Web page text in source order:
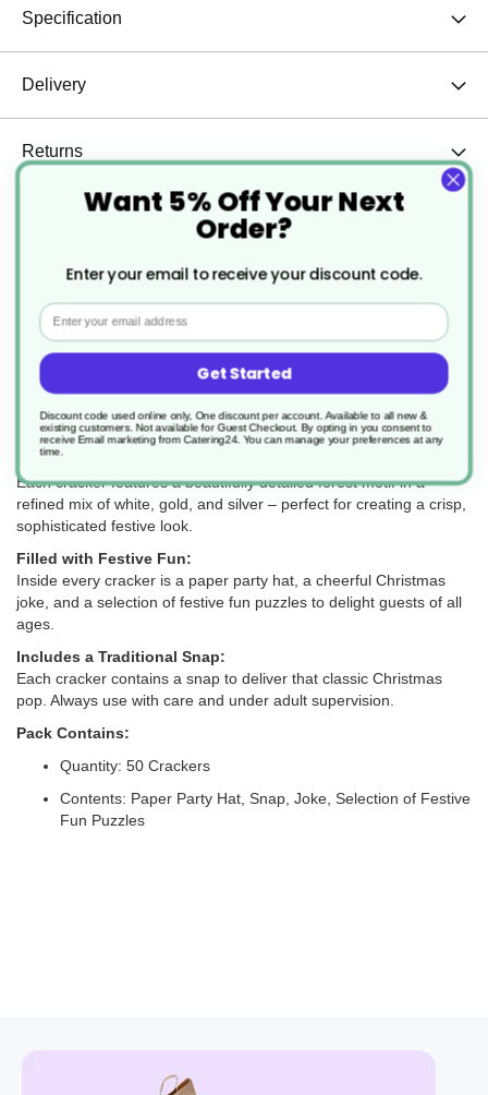
Specification
Delivery
Returns
Bring a touch of winter elegance to your table
with our 12-inch Festive Forest Crackers – a
luxurious mixed box in shimmering white, gold,
and silver.
Perfect for Christmas dinners, special events,
and festive gatherings, these crackers combine
timeless style with seasonal fun.
Key Features:
Elegant Winter Design:
Each cracker features a beautifully detailed forest motif in a
refined mix of white, gold, and silver – perfect for creating a crisp,
sophisticated festive look.
Filled with Festive Fun:
Inside every cracker is a paper party hat, a cheerful Christmas
joke, and a selection of festive fun puzzles to delight guests of all
ages.
Includes a Traditional Snap:
Each cracker contains a snap to deliver that classic Christmas
pop. Always use with care and under adult supervision.
Pack Contains:
Quantity: 50 Crackers
Contents: Paper Party Hat, Snap, Joke, Selection of Festive
Fun Puzzles
Want 5% Off Your Next
Order?
Enter your email to receive your discount code.
Email
Get Started
Discount code used online only, One discount per account. Available to all new &
existing customers. Not available for Guest Checkout. By opting in you consent to
receive Email marketing from Catering24. You can manage your preferences at any
time.